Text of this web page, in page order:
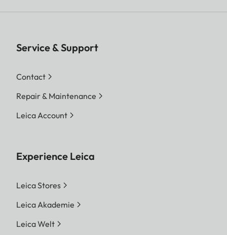
Service & Support
Contact
Repair & Maintenance
Leica Account
Experience Leica
Leica Stores
Leica Akademie
Leica Welt